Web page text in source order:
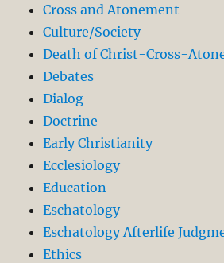
Cross and Atonement
Culture/Society
Death of Christ-Cross-
Debates
Dialog
Doctrine
Early Christianity
Ecclesiology
Education
Eschatology
Eschatology Afterlife
Ethics